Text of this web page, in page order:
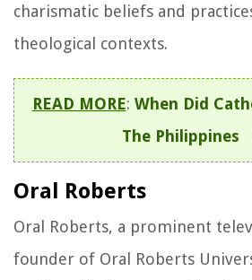
charismatic beliefs and
theological contexts.
READ MORE: When Did
The Philippines
Oral Roberts
Oral Roberts, a prominent
founder of Oral Roberts